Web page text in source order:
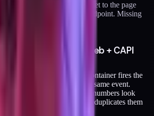
set to the page
occurred, not your server endpoint. Missing
window.
fired from GTM web + CAPI
properly, GTM web container fires the
container fires CAPI for the same event.
and your conversion numbers look
hours before Meta quietly deduplicates them
40%.